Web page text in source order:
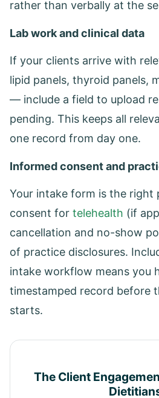
rather than verbally at the
Lab work and clinical data
If your clients arrive with
lipid panels, thyroid panels,
— include a field to upload
pending. This keeps all
one record from day one.
Informed consent and
Your intake form is the right
consent for telehealth (if
cancellation and no-show
of practice disclosures.
intake workflow means you
timestamped record before
starts.
The Client